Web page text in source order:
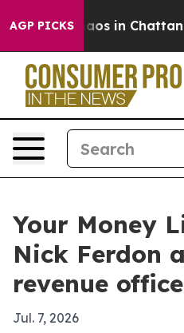
AGP PICKSChaos in
Your Money
Nick Ferdon
revenue
Jul. 7, 2026